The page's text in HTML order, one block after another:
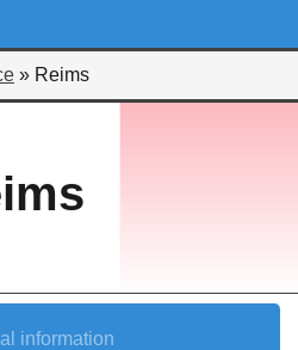
» Reims
information